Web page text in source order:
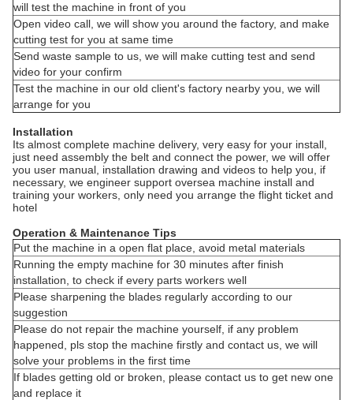
will test the machine in front of you
Open video call, we will show you around the factory, and make
cutting test for you at same time
Send waste sample to us, we will make cutting test and send
video for your confirm
Test the machine in our old client's factory nearby you, we will
arrange for you
Installation
Its almost complete machine delivery, very easy for your install,
just need assembly the belt and connect the power, we will offer
you user manual, installation drawing and videos to help you, if
necessary, we engineer support oversea machine install and
training your workers, only need you arrange the flight ticket and
hotel
Operation & Maintenance Tips
Put the machine in a open flat place, avoid metal materials
Running the empty machine for 30 minutes after finish
installation, to check if every parts workers well
Please sharpening the blades regularly according to our
suggestion
Please do not repair the machine yourself, if any problem
happened, pls stop the machine firstly and contact us, we will
solve your problems in the first time
If blades getting old or broken, please contact us to get new one
and replace it